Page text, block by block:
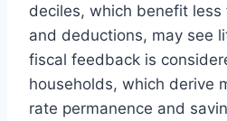
deciles, which benefit
and deductions, may see
fiscal feedback is
households, which derive
rate permanence and